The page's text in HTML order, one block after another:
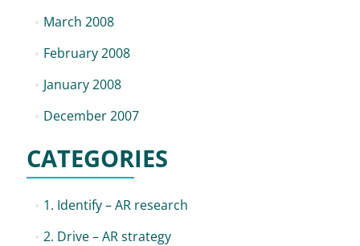
March 2008
February 2008
January 2008
December 2007
CATEGORIES
1. Identify – AR research
2. Drive – AR strategy